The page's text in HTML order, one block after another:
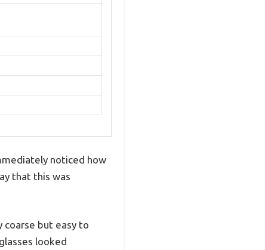
noticed how
that this was
coarse but easy to
looked